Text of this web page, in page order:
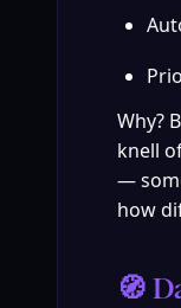
Why?
knell
—
how
🧭